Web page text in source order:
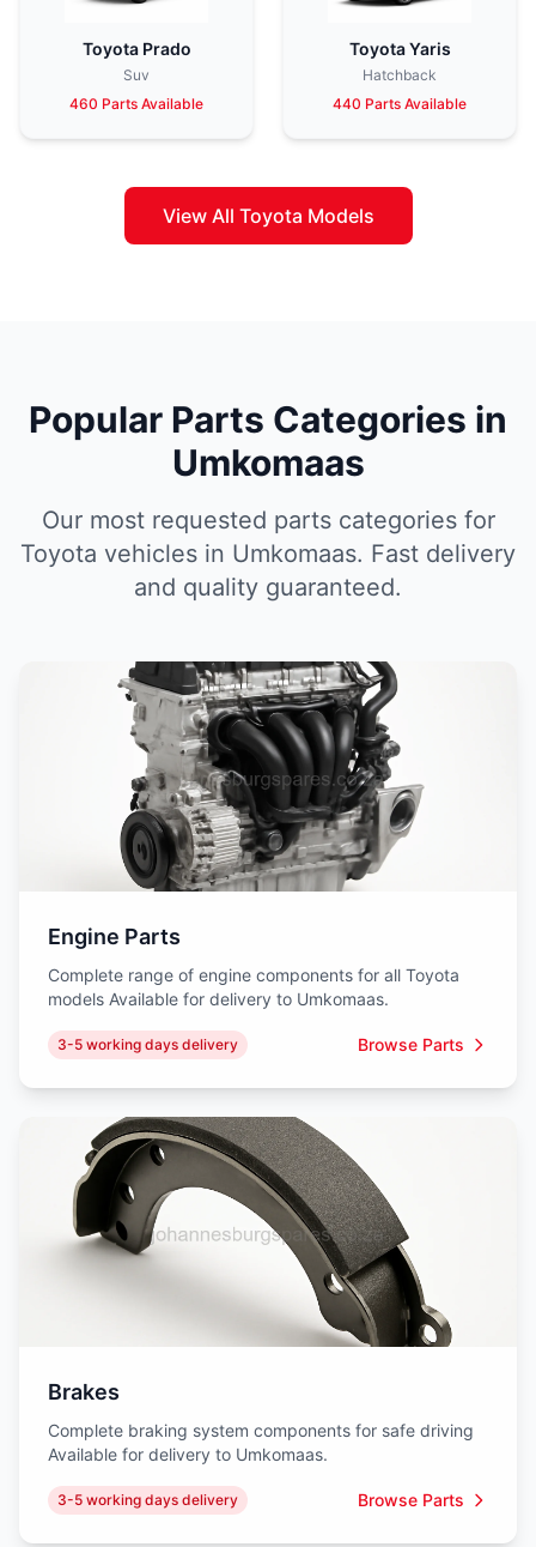
Toyota Prado
Suv
460 Parts Available
Toyota Yaris
Hatchback
440 Parts Available
View All Toyota Models
Popular Parts Categories in
Umkomaas
Our most requested parts categories for
Toyota vehicles in Umkomaas. Fast delivery
and quality guaranteed.
Engine Parts
Complete range of engine components for all Toyota
models Available for delivery to Umkomaas.
3-5 working days delivery Browse Parts
Brakes
Complete braking system components for safe driving
Available for delivery to Umkomaas.
3-5 working days delivery Browse Parts